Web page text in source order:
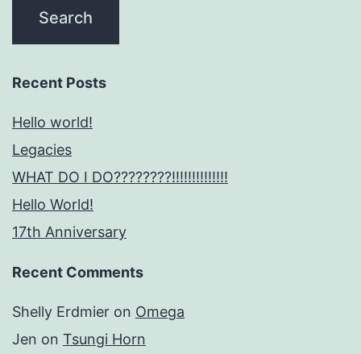
Recent Posts
Hello world!
Legacies
WHAT DO I DO????????!!!!!!!!!!!!!!
Hello World!
17th Anniversary
Recent Comments
Shelly Erdmier on Omega
Jen on Tsungi Horn